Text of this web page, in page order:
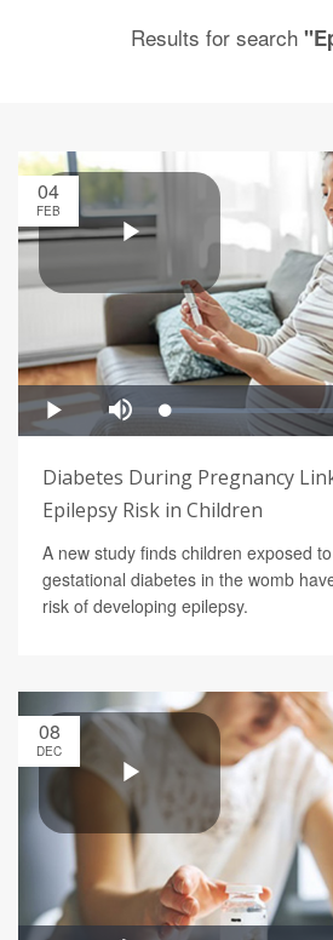
Results for search
04
FEB
Diabetes During Pregnancy
Epilepsy Risk in Children
A new study finds children exposed
gestational diabetes in the womb
risk of developing epilepsy.
08
DEC